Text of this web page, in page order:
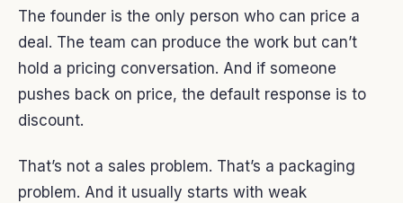
The founder is the only person who can price a
deal. The team can produce the work but can’t
hold a pricing conversation. And if someone
pushes back on price, the default response is to
discount.
That’s not a sales problem. That’s a packaging
problem. And it usually starts with weak